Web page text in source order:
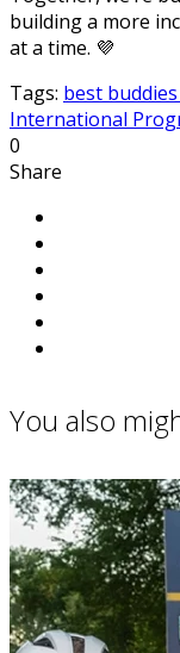
building a more
at a time. 💜
Tags: best
International
0
Share
You also